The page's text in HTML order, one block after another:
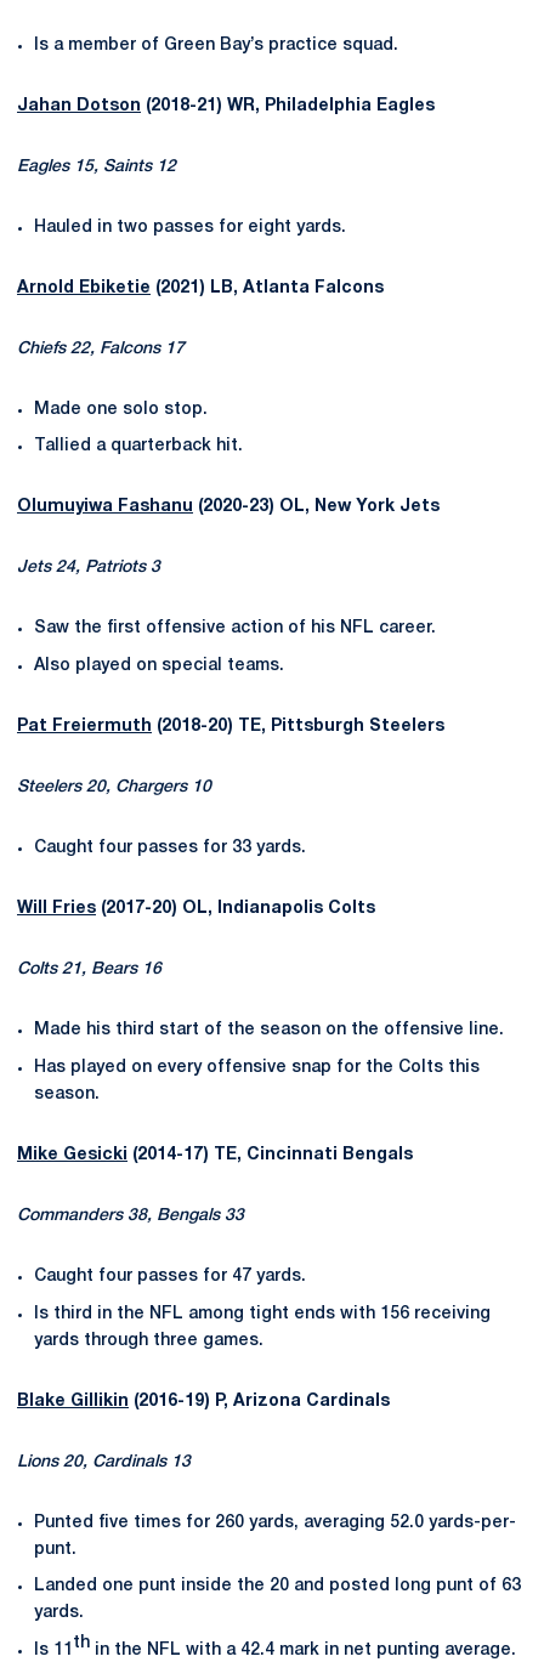
Is a member of Green Bay’s practice squad.
Jahan Dotson (2018-21) WR, Philadelphia Eagles
Eagles 15, Saints 12
Hauled in two passes for eight yards.
Arnold Ebiketie (2021) LB, Atlanta Falcons
Chiefs 22, Falcons 17
Made one solo stop.
Tallied a quarterback hit.
Olumuyiwa Fashanu (2020-23) OL, New York Jets
Jets 24, Patriots 3
Saw the first offensive action of his NFL career.
Also played on special teams.
Pat Freiermuth (2018-20) TE, Pittsburgh Steelers
Steelers 20, Chargers 10
Caught four passes for 33 yards.
Will Fries (2017-20) OL, Indianapolis Colts
Colts 21, Bears 16
Made his third start of the season on the offensive line.
Has played on every offensive snap for the Colts this
season.
Mike Gesicki (2014-17) TE, Cincinnati Bengals
Commanders 38, Bengals 33
Caught four passes for 47 yards.
Is third in the NFL among tight ends with 156 receiving
yards through three games.
Blake Gillikin (2016-19) P, Arizona Cardinals
Lions 20, Cardinals 13
Punted five times for 260 yards, averaging 52.0 yards-per-
punt.
Landed one punt inside the 20 and posted long punt of 63
yards.
Is 11 th in the NFL with a 42.4 mark in net punting average.